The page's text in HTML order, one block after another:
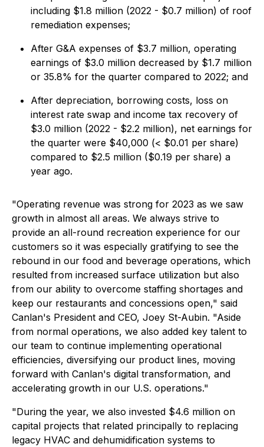
including $1.8 million (2022 - $0.7 million) of roof
remediation expenses;
After G&A expenses of $3.7 million, operating
earnings of $3.0 million decreased by $1.7 million
or 35.8% for the quarter compared to 2022; and
After depreciation, borrowing costs, loss on
interest rate swap and income tax recovery of
$3.0 million (2022 - $2.2 million), net earnings for
the quarter were $40,000 (< $0.01 per share)
compared to $2.5 million ($0.19 per share) a
year ago.
"Operating revenue was strong for 2023 as we saw
growth in almost all areas. We always strive to
provide an all-round recreation experience for our
customers so it was especially gratifying to see the
rebound in our food and beverage operations, which
resulted from increased surface utilization but also
from our ability to overcome staffing shortages and
keep our restaurants and concessions open," said
Canlan's President and CEO, Joey St-Aubin. "Aside
from normal operations, we also added key talent to
our team to continue implementing operational
efficiencies, diversifying our product lines, moving
forward with Canlan's digital transformation, and
accelerating growth in our U.S. operations."
"During the year, we also invested $4.6 million on
capital projects that related principally to replacing
legacy HVAC and dehumidification systems to